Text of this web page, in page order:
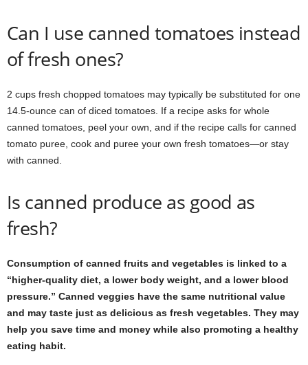
Can I use canned tomatoes instead
of fresh ones?
2 cups fresh chopped tomatoes may typically be substituted for one
14.5-ounce can of diced tomatoes. If a recipe asks for whole
canned tomatoes, peel your own, and if the recipe calls for canned
tomato puree, cook and puree your own fresh tomatoes—or stay
with canned.
Is canned produce as good as
fresh?
Consumption of canned fruits and vegetables is linked to a
“higher-quality diet, a lower body weight, and a lower blood
pressure.” Canned veggies have the same nutritional value
and may taste just as delicious as fresh vegetables. They may
help you save time and money while also promoting a healthy
eating habit.